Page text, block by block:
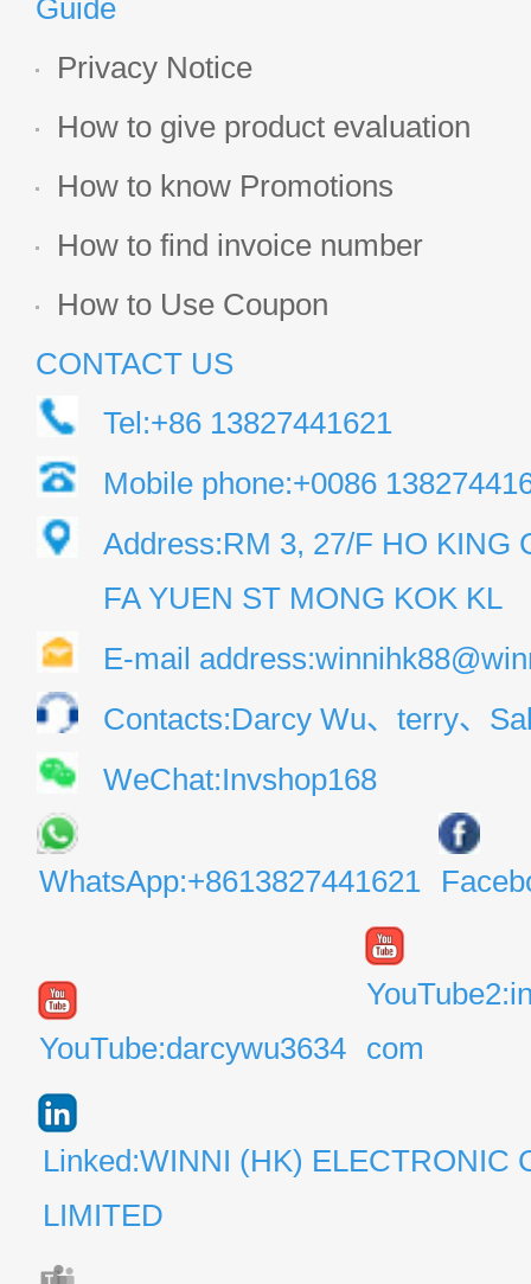
Guide
Privacy Notice
How to give product evaluation
How to know Promotions
How to find invoice number
How to Use Coupon
CONTACT US
Tel:+86 13827441621
Mobile phone:+0086
Address:RM 3, 27/F HO KING
FA YUEN ST MONG KOK KL
E-mail
Contacts:Darcy Wu、terry、
WeChat:Invshop168
WhatsApp:+8613827441621
YouTube:darcywu3634
com
Linked:WINNI (HK) ELECTRONIC
LIMITED